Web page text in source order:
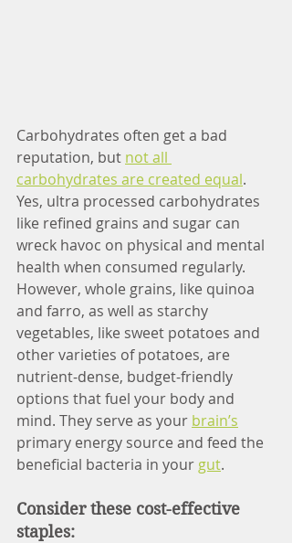
Carbohydrates often get a bad
reputation, but not all
carbohydrates are created equal.
Yes, ultra processed carbohydrates
like refined grains and sugar can
wreck havoc on physical and mental
health when consumed regularly.
However, whole grains, like quinoa
and farro, as well as starchy
vegetables, like sweet potatoes and
other varieties of potatoes, are
nutrient-dense, budget-friendly
options that fuel your body and
mind. They serve as your brain’s
primary energy source and feed the
beneficial bacteria in your gut.
Consider these cost-effective
staples: